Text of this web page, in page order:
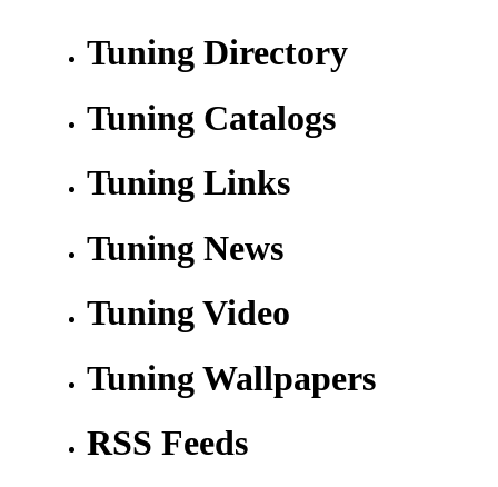
Tuning Directory
Tuning Catalogs
Tuning Links
Tuning News
Tuning Video
Tuning Wallpapers
RSS Feeds